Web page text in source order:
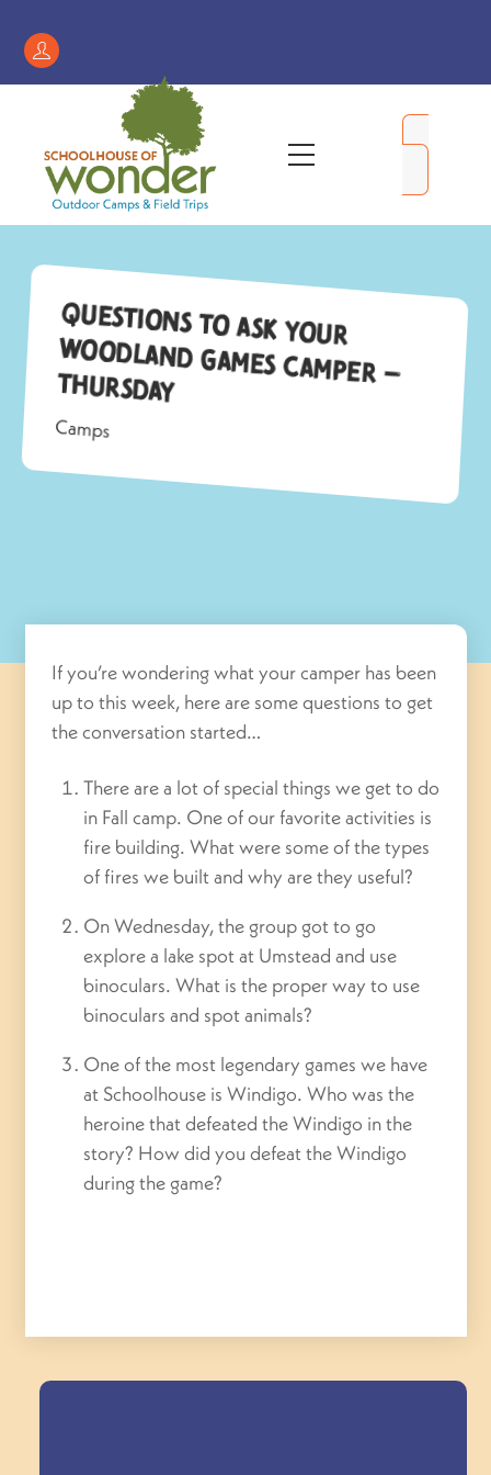
contentRegister
/
Account
Menu
Questions to Ask Your
Woodland Games Camper –
Thursday
Camps
If you’re wondering what your camper has been
up to this week, here are some questions to get
the conversation started…
There are a lot of special things we get to do
in Fall camp. One of our favorite activities is
fire building. What were some of the types
of fires we built and why are they useful?
On Wednesday, the group got to go
explore a lake spot at Umstead and use
binoculars. What is the proper way to use
binoculars and spot animals?
One of the most legendary games we have
at Schoolhouse is Windigo. Who was the
heroine that defeated the Windigo in the
story? How did you defeat the Windigo
during the game?